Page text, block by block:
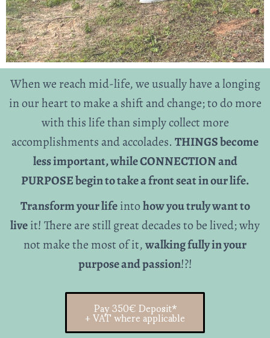
When we reach mid-life, we usually have a longing
in our heart to make a shift and change; to do more
with this life than simply collect more
accomplishments and accolades. THINGS become
less important, while CONNECTION and
PURPOSE begin to take a front seat in our life.
Transform your life intohow you truly want to
liveit! There are still great decades to be lived; why
not make the most of it,walking fully in your
purpose and passion!?!
Pay 350€ Deposit*
+ VAT where applicable